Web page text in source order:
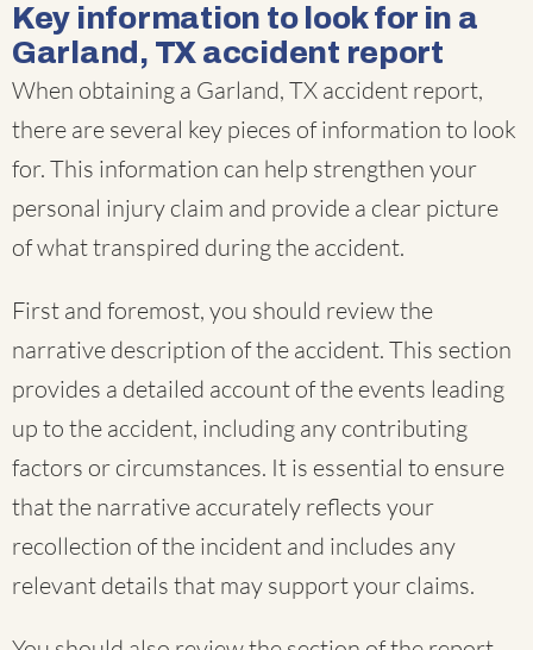
Key information to look for in a
Garland, TX accident report
When obtaining a Garland, TX accident report,
there are several key pieces of information to look
for. This information can help strengthen your
personal injury claim and provide a clear picture
of what transpired during the accident.
First and foremost, you should review the
narrative description of the accident. This section
provides a detailed account of the events leading
up to the accident, including any contributing
factors or circumstances. It is essential to ensure
that the narrative accurately reflects your
recollection of the incident and includes any
relevant details that may support your claims.